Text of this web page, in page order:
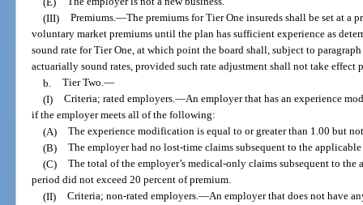
(III) Premiums.—The premiums for Tier One insureds shall be set at a
voluntary market premiums until the plan has sufficient experience as
sound rate for Tier One, at which point the board shall, subject to
actuarially sound rates, provided such rate adjustment shall not take effect
b. Tier Two.—
(I) Criteria; rated employers.—An employer that has an experience
if the employer meets all of the following:
(A) The experience modification is equal to or greater than 1.00 but
(B) The employer had no lost-time claims subsequent to the
(C) The total of the employer’s medical-only claims subsequent to
period did not exceed 20 percent of premium.
(II) Criteria; non-rated employers.—An employer that does not have